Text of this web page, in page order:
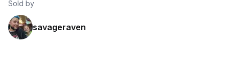
Sold by
savageraven